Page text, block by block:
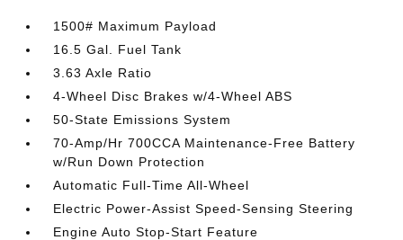
1500# Maximum Payload
16.5 Gal. Fuel Tank
3.63 Axle Ratio
4-Wheel Disc Brakes w/4-Wheel ABS
50-State Emissions System
70-Amp/Hr 700CCA Maintenance-Free Battery
w/Run Down Protection
Automatic Full-Time All-Wheel
Electric Power-Assist Speed-Sensing Steering
Engine Auto Stop-Start Feature